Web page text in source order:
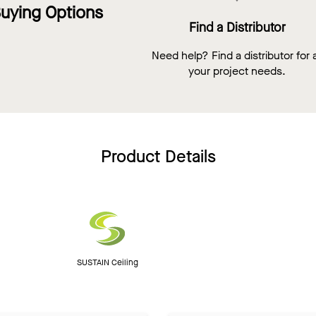
Options
Find a Distributor
Need help? Find a distributor for
your project needs.
Product Details
SUSTAIN Ceiling